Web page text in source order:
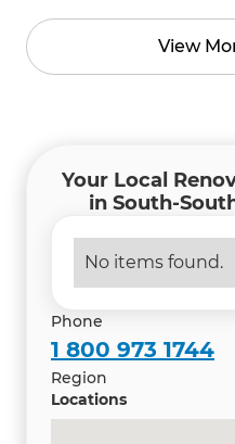
View
Your Local
in South-
No items found.
Phone
1 800 973 1744
Region
Locations